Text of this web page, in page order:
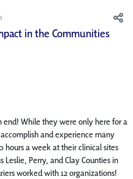
in the Communities
end! While they were only here for a
and experience many
hours a week at their clinical sites
Perry, and Clay Counties in
worked with 12 organizations!